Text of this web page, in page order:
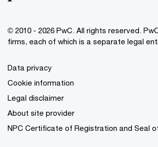
© 2010 - 2026 PwC. All rights reserved.
firms, each of which is a separate legal
Data privacy
Cookie information
Legal disclaimer
About site provider
NPC Certificate of Registration and Seal